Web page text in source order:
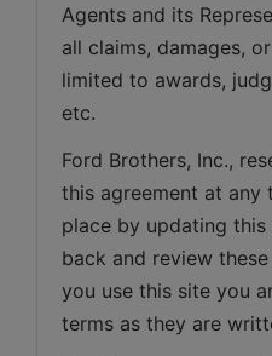
Agents and its
all claims, damages,
limited to awards,
etc.
Ford Brothers, Inc.,
this agreement at any
place by updating this
back and review
you use this site you
terms as they are